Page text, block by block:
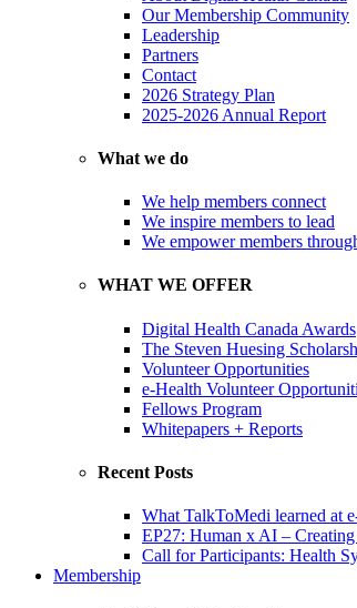
Our Membership Community
Leadership
Partners
Contact
2026 Strategy Plan
2025-2026 Annual Report
What we do
We help members connect
We inspire members to lead
We empower members
WHAT WE OFFER
Digital Health Canada Awards
The Steven Huesing
Volunteer Opportunities
e-Health Volunteer
Fellows Program
Whitepapers + Reports
Recent Posts
What TalkToMedi learned at
EP27: Human x AI –
Call for Participants: Health
Membership